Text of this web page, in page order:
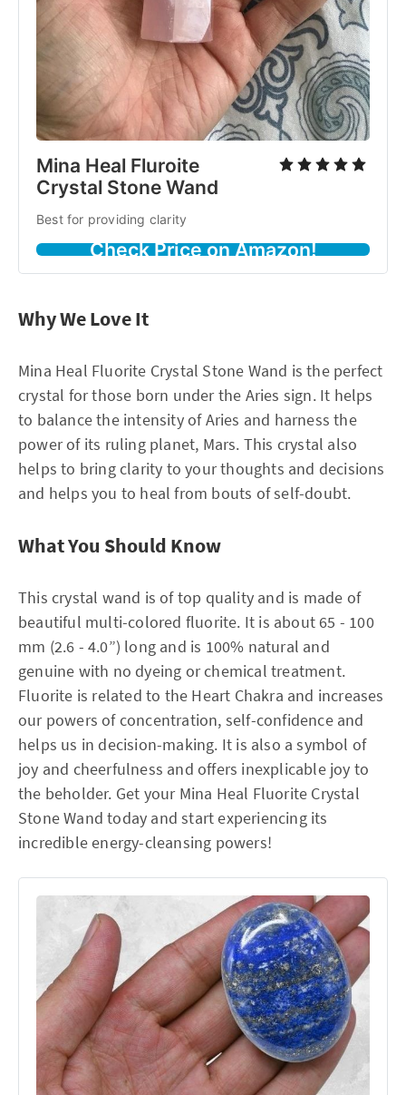
Mina Heal Fluroite
Crystal Stone Wand
Best for providing clarity
Check Price on Amazon!
Why We Love It
Mina Heal Fluorite Crystal Stone Wand is the perfect
crystal for those born under the Aries sign. It helps
to balance the intensity of Aries and harness the
power of its ruling planet, Mars. This crystal also
helps to bring clarity to your thoughts and decisions
and helps you to heal from bouts of self-doubt.
What You Should Know
This crystal wand is of top quality and is made of
beautiful multi-colored fluorite. It is about 65 - 100
mm (2.6 - 4.0”) long and is 100% natural and
genuine with no dyeing or chemical treatment.
Fluorite is related to the Heart Chakra and increases
our powers of concentration, self-confidence and
helps us in decision-making. It is also a symbol of
joy and cheerfulness and offers inexplicable joy to
the beholder. Get your Mina Heal Fluorite Crystal
Stone Wand today and start experiencing its
incredible energy-cleansing powers!